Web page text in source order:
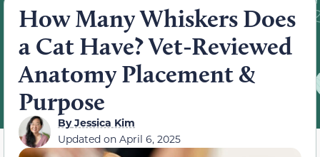
How Many Whiskers Does
a Cat Have? Vet-Reviewed
Anatomy Placement &
Purpose
ByJessica Kim
Updated on April 6, 2025